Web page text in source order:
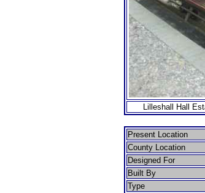
Lilleshall Hall
Present Location
County Location
Designed For
Built By
Type